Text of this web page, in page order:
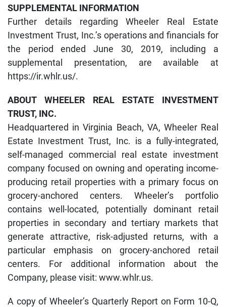
SUPPLEMENTAL INFORMATION
Further details regarding Wheeler Real Estate
Investment Trust, Inc.’s operations and financials for
the period ended June 30, 2019, including a
supplemental presentation, are available at
https://ir.whlr.us/.
ABOUT WHEELER REAL ESTATE INVESTMENT
TRUST, INC.
Headquartered in Virginia Beach, VA, Wheeler Real
Estate Investment Trust, Inc. is a fully-integrated,
self-managed commercial real estate investment
company focused on owning and operating income-
producing retail properties with a primary focus on
grocery-anchored centers. Wheeler’s portfolio
contains well-located, potentially dominant retail
properties in secondary and tertiary markets that
generate attractive, risk-adjusted returns, with a
particular emphasis on grocery-anchored retail
centers. For additional information about the
Company, please visit: www.whlr.us.
A copy of Wheeler’s Quarterly Report on Form 10-Q,